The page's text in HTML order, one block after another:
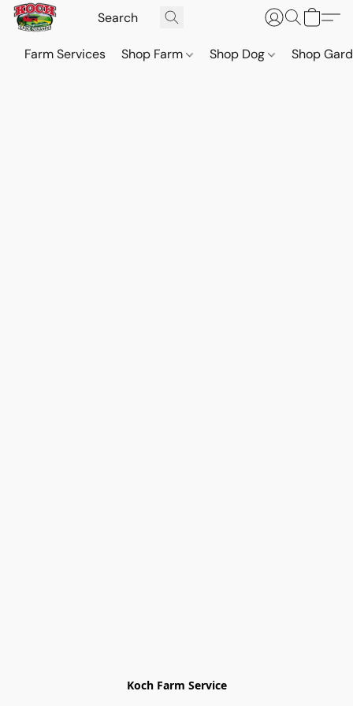
Farm Services Shop Farm Shop Dog Shop
Koch Farm Service